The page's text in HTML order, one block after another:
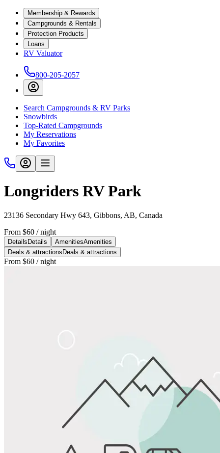
Membership & Rewards
Campgrounds & Rentals
Protection Products
Loans
RV Valuator
800-205-2057
Search Campgrounds & RV Parks
Snowbirds
Top-Rated Campgrounds
My Reservations
My Favorites
Longriders RV Park
23136 Secondary Hwy 643, Gibbons, AB, Canada
From $60 / night
Details Details AmenitiesAmenities
Deals & attractions Deals & attractions
From $60 / night